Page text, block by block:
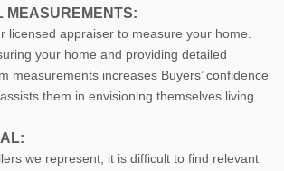
MEASUREMENTS:
licensed appraiser to measure your home.
your home and providing detailed
measurements increases Buyers’ confidence
them in envisioning themselves living
we represent, it is difficult to find relevant